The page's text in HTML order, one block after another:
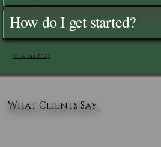
How do I get started?
View All FAQ's
What Clients Say..